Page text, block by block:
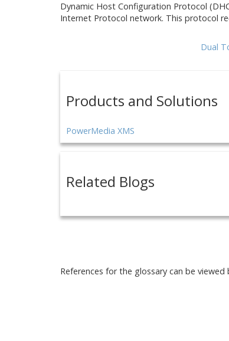
Dynamic Host Configuration Protocol
Internet Protocol network. This protocol
Dual
Products and Solutions
PowerMedia XMS
Related Blogs
References for the glossary can be viewed